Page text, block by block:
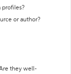
profiles?
or author?
they well-